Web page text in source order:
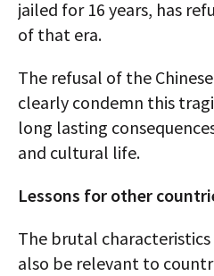
jailed for 16 years, has
of that era.
The refusal of the
clearly condemn this
long lasting
and cultural life.
Lessons for other
The brutal
also be relevant to